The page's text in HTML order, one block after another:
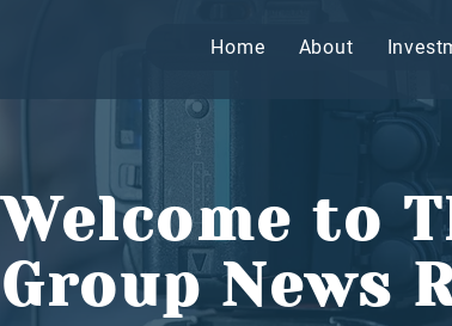
Home About
Welcome to
Group News